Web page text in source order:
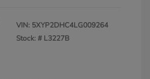
VIN: 5XYP2DHC4LG009264
Stock: # L3227B